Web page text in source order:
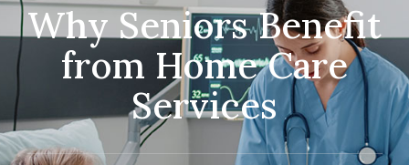
Why Seniors Benefit
from Home Care
Services